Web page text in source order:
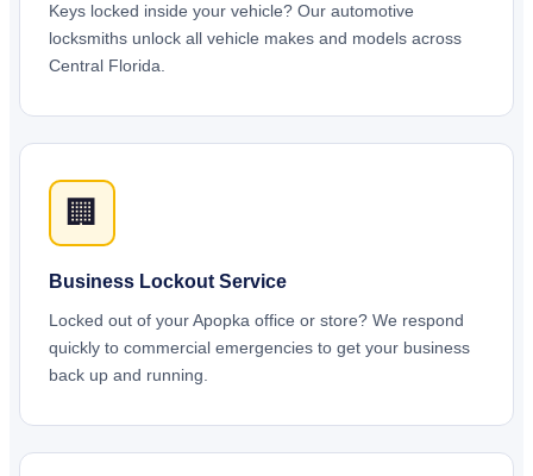
Keys locked inside your vehicle? Our automotive
locksmiths unlock all vehicle makes and models across
Central Florida.
🏢
Business Lockout Service
Locked out of your Apopka office or store? We respond
quickly to commercial emergencies to get your business
back up and running.